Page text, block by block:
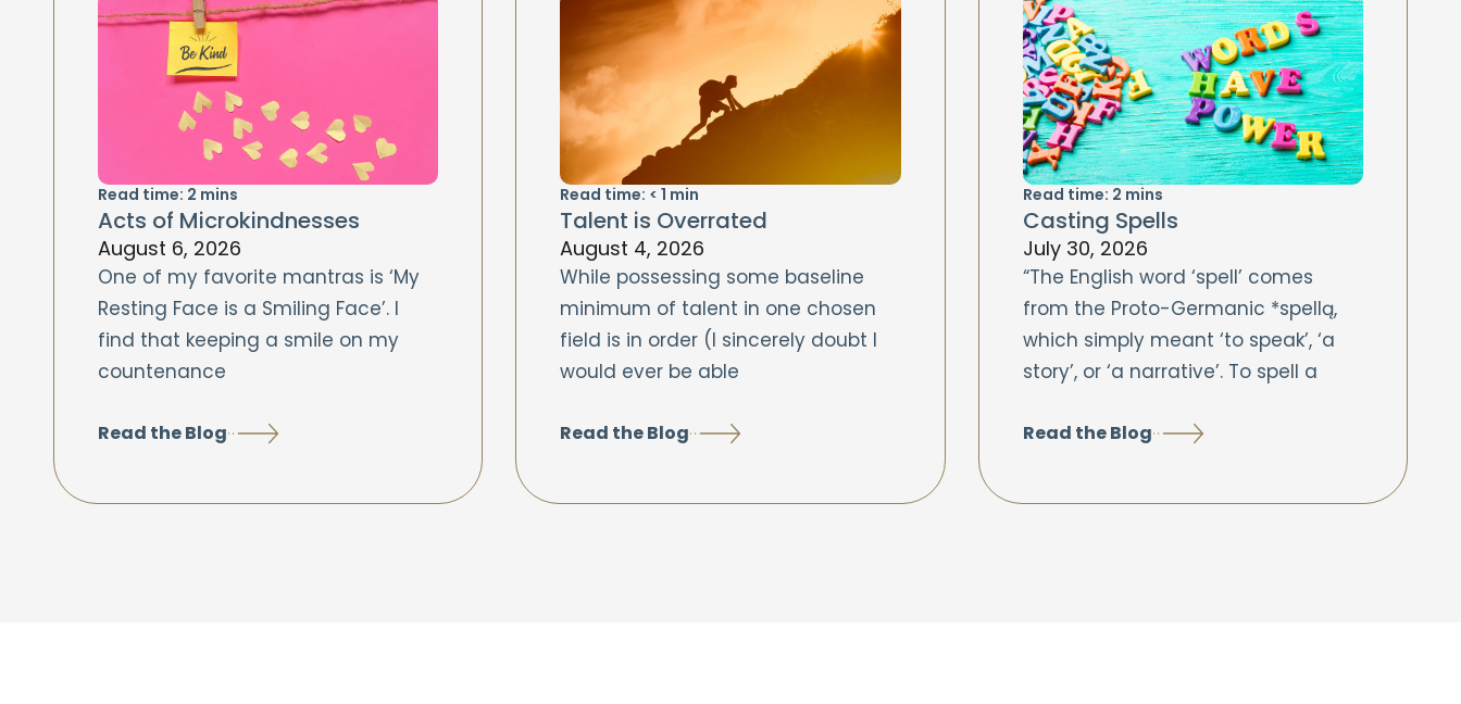
Read time: 2 mins
Acts of Microkindnesses
August 6, 2026
One of my favorite mantras is ‘My
Resting Face is a Smiling Face’. I
find that keeping a smile on my
countenance
Read the Blog
Read time: < 1 min
Talent is Overrated
August 4, 2026
While possessing some baseline
minimum of talent in one chosen
field is in order (I sincerely doubt I
would ever be able
Read the Blog
Read time: 2 mins
Casting Spells
July 30, 2026
“The English word ‘spell’ comes
from the Proto-Germanic *spellą,
which simply meant ‘to speak’, ‘a
story’, or ‘a narrative’. To spell a
Read the Blog